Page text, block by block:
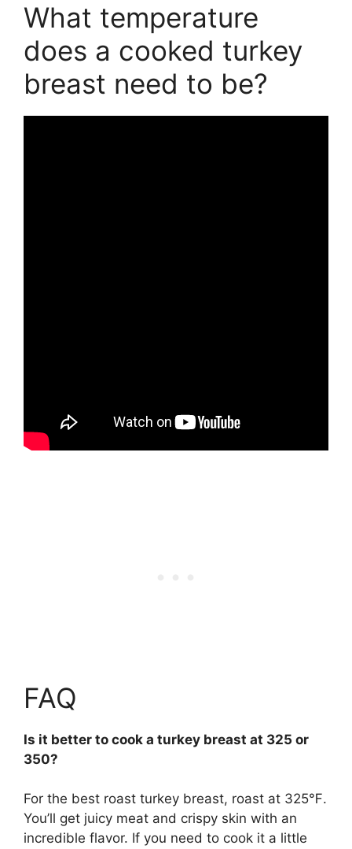
What temperature
does a cooked turkey
breast need to be?
FAQ
Is it better to cook a turkey breast at 325 or
350?
For the best roast turkey breast, roast at 325℉.
You’ll get juicy meat and crispy skin with an
incredible flavor. If you need to cook it a little